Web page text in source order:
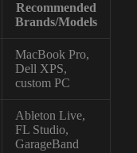
Recommended
Brands/Models
MacBook Pro,
Dell XPS,
custom PC
Ableton Live,
FL Studio,
GarageBand